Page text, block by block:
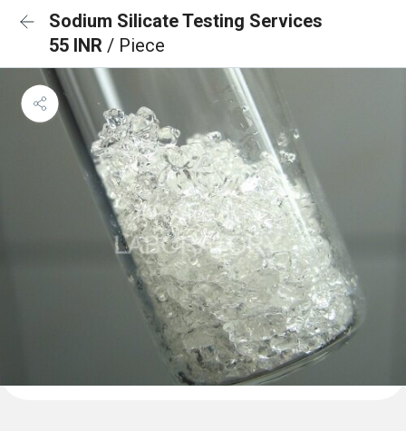
Sodium Silicate Testing Services
55 INR / Piece